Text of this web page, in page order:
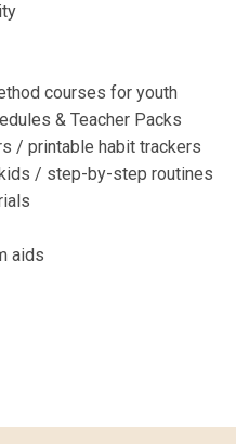
courses for youth
& Teacher Packs
/ printable habit trackers
/ step-by-step routines
aids